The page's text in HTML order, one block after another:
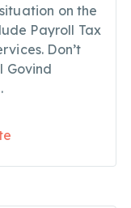
on the
Payroll Tax
Don’t
Govind